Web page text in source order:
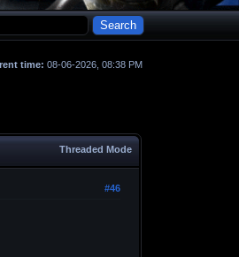
time: 08-06-2026, 08:38 PM
Threaded Mode
#46